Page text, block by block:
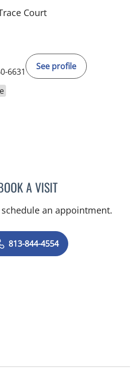
Court
6631
See profile
A VISITTRACIE PATEL, PA
an appointment.
813-844-4554